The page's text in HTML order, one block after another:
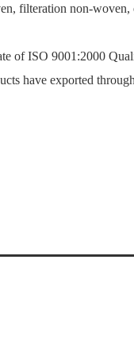
filteration non-
of ISO 9001:2000
have exported